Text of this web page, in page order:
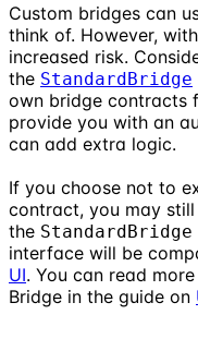
Custom bridges can
think of. However,
increased risk.
the StandardBridge
own bridge contracts
provide you with an
can add extra logic.
If you choose not to
contract, you may
the StandardBridge
interface will be
UI. You can read
Bridge in the guide on